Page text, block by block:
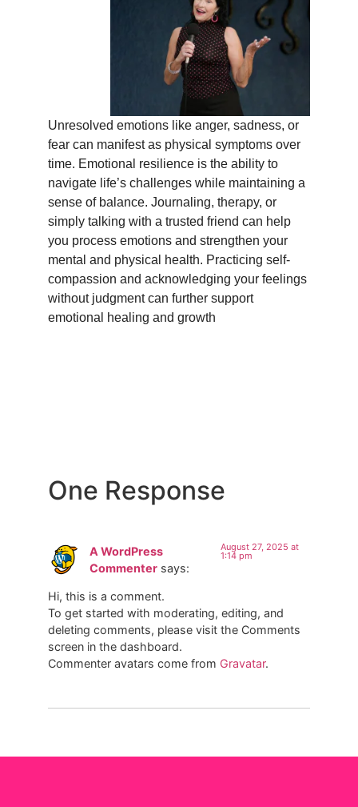
Unresolved emotions like anger, sadness, or
fear can manifest as physical symptoms over
time. Emotional resilience is the ability to
navigate life’s challenges while maintaining a
sense of balance. Journaling, therapy, or
simply talking with a trusted friend can help
you process emotions and strengthen your
mental and physical health. Practicing self-
compassion and acknowledging your feelings
without judgment can further support
emotional healing and growth
One Response
A WordPress
Commenter says:
August 27, 2025 at
1:14 pm
Hi, this is a comment.
To get started with moderating, editing, and
deleting comments, please visit the Comments
screen in the dashboard.
Commenter avatars come from Gravatar.